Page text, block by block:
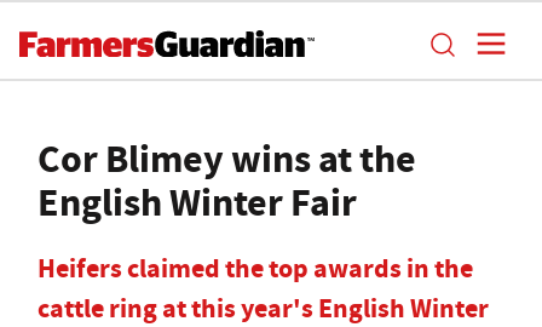
Cor Blimey wins at the
English Winter Fair
Heifers claimed the top awards in the
cattle ring at this year's English Winter